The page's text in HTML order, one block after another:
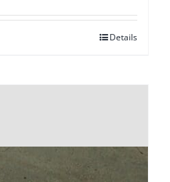
Details